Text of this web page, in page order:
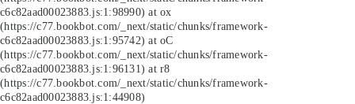
c6c82aad00023883.js:1:98990) at ox
(https://c77.bookbot.com/_next/static/chunks/framework-
c6c82aad00023883.js:1:95742) at oC
(https://c77.bookbot.com/_next/static/chunks/framework-
c6c82aad00023883.js:1:96131) at r8
(https://c77.bookbot.com/_next/static/chunks/framework-
c6c82aad00023883.js:1:44908)